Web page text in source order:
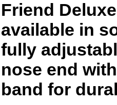
Friend
available in
fully
nose end
band for